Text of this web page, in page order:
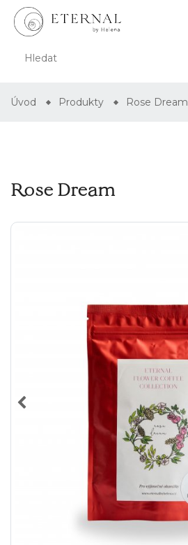
Úvod Produkty Rose Dream
Rose Dream